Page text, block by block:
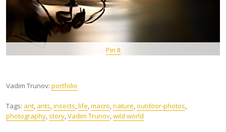
Pin It
Vadim Trunov: portfolio
Tags: ant, ants,insects,life,macro,nature,outdoor-photos,
photography, story,Vadim Trunov,wild world